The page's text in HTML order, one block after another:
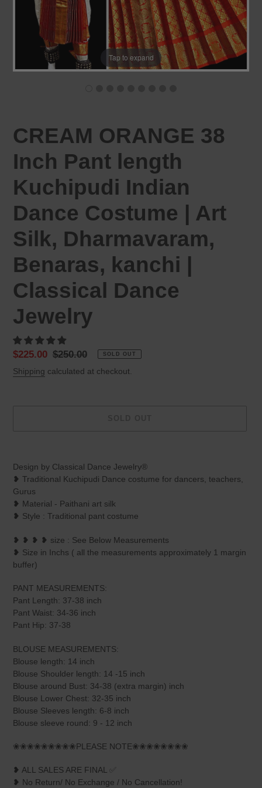
Tap to expand
CREAM ORANGE 38
Inch Pant length
Kuchipudi Indian
Dance Costume | Art
Silk, Dharmavaram,
Benaras, kanchi |
Classical Dance
Jewelry
Sale
price
$225.00 Regular
price
$250.00 SOLD OUT
Shipping calculated at checkout.
Design by Classical Dance Jewelry®
❥ Traditional Kuchipudi Dance costume for dancers, teachers,
Gurus
❥ Material - Paithani art silk
❥ Style : Traditional pant costume
❥ ❥ ❥ ❥ size : See Below Measurements
❥ Size in Inchs ( all the measurements approximately 1 margin
buffer)
PANT MEASUREMENTS:
Pant Length: 37-38 inch
Pant Waist: 34-36 inch
Pant Hip: 37-38
BLOUSE MEASUREMENTS:
Blouse length: 14 inch
Blouse Shoulder length: 14 -15 inch
Blouse around Bust: 34-38 (extra margin) inch
Blouse Lower Chest: 32-35 inch
Blouse Sleeves length: 6-8 inch
Blouse sleeve round: 9 - 12 inch
❀❀❀❀❀❀❀❀❀PLEASE NOTE❀❀❀❀❀❀❀❀
❥ ALL SALES ARE FINAL ✅
❥ No Return/ No Exchange / No Cancellation!